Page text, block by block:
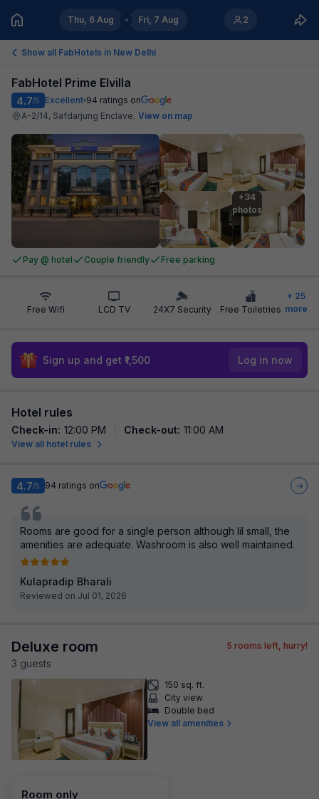
Thu, 6 Aug Fri, 7 Aug 2
Show all FabHotels in New Delhi
FabHotel Prime Elvilla
4.7/5 Excellent 94 ratings on
A-2/14, Safdarjung Enclave. View on map
+34
photos
Pay @ hotel Couple friendly Free parking
Free Wifi LCD TV 24X7 Security Free Toiletries
+ 25
more
Sign up and get ₹1,500 Log in now
Hotel rules
Check-in: 12:00 PM Check-out: 11:00 AM
View all hotel rules
4.7/5 94 ratings on
Rooms are good for a single person although lil small, the
amenities are adequate. Washroom is also well maintained.
Kulapradip Bharali
Reviewed on Jul 01, 2026
Deluxe room
3 guests
5 rooms left, hurry!
150 sq. ft.
City view
Double bed
View all amenities
Room only